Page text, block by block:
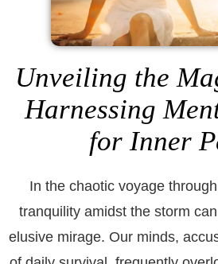
Unveiling the
Harnessing
for Inner
In the chaotic voyage
tranquility amidst the storm
elusive mirage. Our minds,